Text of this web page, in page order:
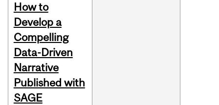
How to
Develop a
Compelling
Data-Driven
Narrative
Published with
SAGE